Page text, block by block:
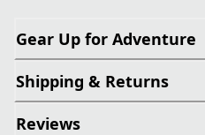
Gear Up for Adventure
Shipping & Returns
Reviews